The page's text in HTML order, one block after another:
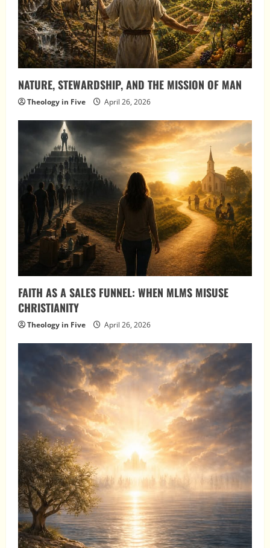
NATURE, STEWARDSHIP, AND THE MISSION OF MAN
Theology in Five April 26, 2026
FAITH AS A SALES FUNNEL: WHEN MLMS MISUSE
CHRISTIANITY
Theology in Five April 26, 2026